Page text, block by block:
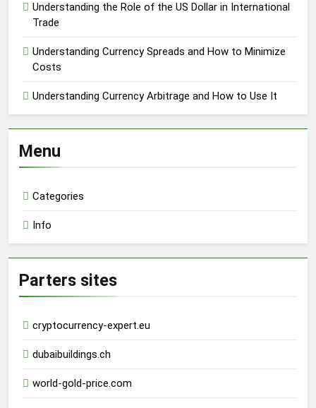
Understanding the Role of the US Dollar in International
Trade
Understanding Currency Spreads and How to Minimize
Costs
Understanding Currency Arbitrage and How to Use It
Menu
Categories
Info
Parters sites
cryptocurrency-expert.eu
dubaibuildings.ch
world-gold-price.com